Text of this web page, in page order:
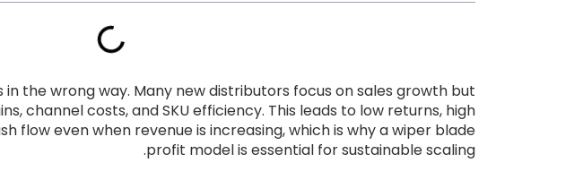
in the wrong way. Many new distributors focus on sales growth but
,channel costs,and SKU efficiency. This leads to low returns, high
flow even when revenue is increasing,which is why a wiper blade
profit model is essential for sustainable scaling
.